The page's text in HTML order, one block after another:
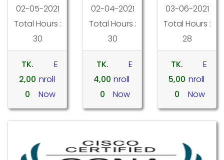
02-05-2021
Total Hours :
30
TK.
2,00
0
E
nroll
Now
02-04-2021
Total Hours :
30
TK.
4,00
0
E
nroll
Now
03-06-2021
Total Hours :
28
TK.
5,00
0
E
nroll
Now